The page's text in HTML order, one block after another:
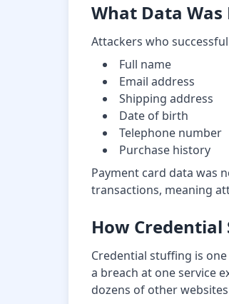
What Data Was
Attackers who
Full name
Email address
Shipping address
Date of birth
Telephone number
Purchase history
Payment card data was
transactions, meaning
How
Credential stuffing is
a breach at one service
dozens of other